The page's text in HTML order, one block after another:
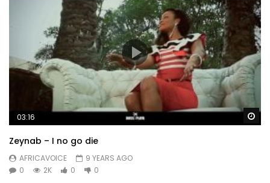
03:16
Zeynab – I no go die
AFRICAVOICE
9 YEARS AGO
0
2K 0 0